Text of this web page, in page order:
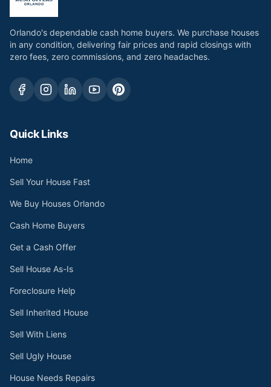
Orlando's dependable cash home buyers. We purchase houses
in any condition, delivering fair prices and rapid closings with
zero fees, zero commissions, and zero headaches.
Quick Links
Home
Sell Your House Fast
We Buy Houses Orlando
Cash Home Buyers
Get a Cash Offer
Sell House As-Is
Foreclosure Help
Sell Inherited House
Sell With Liens
Sell Ugly House
House Needs Repairs